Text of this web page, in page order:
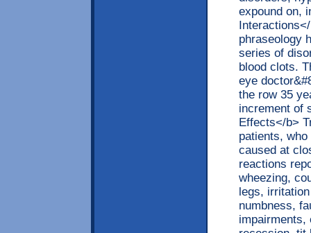
expound on,
phraseology
series of
blood clots.
eye
the row 35
increment of
Effects</b>
patients,
caused at
reactions
wheezing,
legs,
numbness,
impairments,